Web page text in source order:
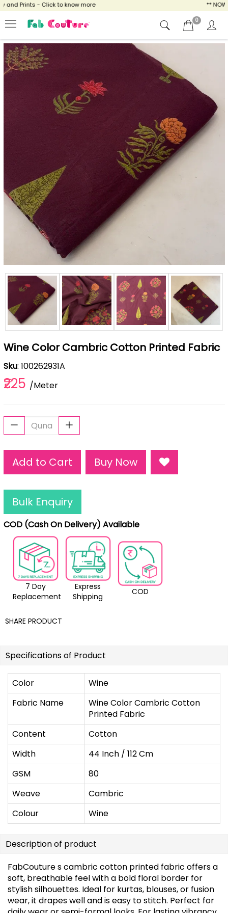
Prints - Click to know more ** NOW
0
Wine Color Cambric Cotton Printed Fabric
Sku: 100262931A
₹225 /Meter
Add to Cart Buy Now
Bulk Enquiry
COD (Cash On Delivery) Available
7 Day
Replacement
Express
Shipping
COD
SHARE PRODUCT
Specifications of Product
Color
Wine
Fabric Name
Wine Color Cambric Cotton
Printed Fabric
Content
Cotton
Width
44 Inch / 112 Cm
GSM
80
Weave
Cambric
Colour
Wine
Description of product
FabCouture s cambric cotton printed fabric offers a
soft, breathable feel with a bold floral border for
stylish silhouettes. Ideal for kurtas, blouses, or fusion
wear, it drapes well and is easy to stitch. Perfect for